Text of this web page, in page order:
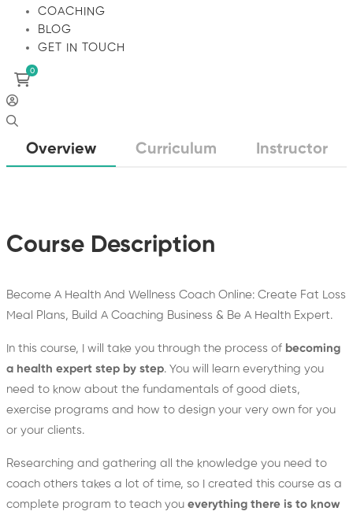
COACHING
BLOG
GET IN TOUCH
Overview Curriculum Instructor
Course Description
Become A Health And Wellness Coach Online: Create Fat Loss
Meal Plans, Build A Coaching Business & Be A Health Expert.
In this course, I will take you through the process of becoming
a health expert step by step. You will learn everything you
need to know about the fundamentals of good diets,
exercise programs and how to design your very own for you
or your clients.
Researching and gathering all the knowledge you need to
coach others takes a lot of time, so I created this course as a
complete program to teach you everything there is to know